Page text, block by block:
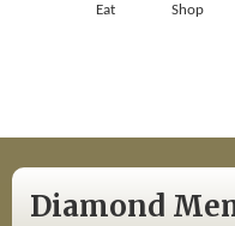
Eat Shop
Diamond